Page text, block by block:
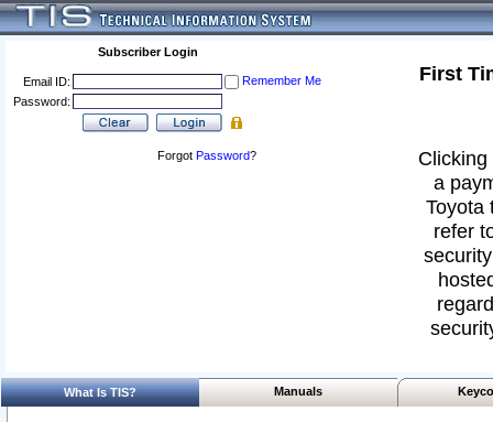
Subscriber Login
Email ID:
Remember Me
Password:
Forgot Password?
First
a
Toyota
refer
What Is TIS? Manuals